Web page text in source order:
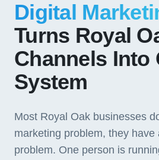
Digital
Turns Royal
Channels Into
System
Most Royal Oak businesses
marketing problem, they have
problem. One person is